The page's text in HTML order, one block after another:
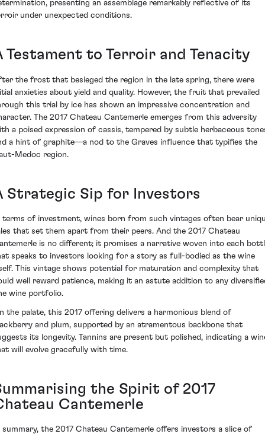
presenting an assemblage remarkably reflective of its
under unexpected conditions.
Testament to Terroir and Tenacity
the frost that besieged the region in the late spring, there were
anxieties about yield and quality. However, the fruit that prevailed
this trial by ice has shown an impressive concentration and
The 2017 Chateau Cantemerle emerges from this adversity
a poised expression of cassis, tempered by subtle herbaceous
a hint of graphite—a nod to the Graves influence that typifies the
Medoc region.
Strategic Sip for Investors
terms of investment, wines born from such vintages often bear
that set them apart from their peers. And the 2017 Chateau
is no different; it promises a narrative woven into each
speaks to investors looking for a story as full-bodied as the wine
This vintage shows potential for maturation and complexity that
well reward patience, making it an astute addition to any
wine portfolio.
the palate, this 2017 offering delivers a harmonious blend of
and plum, supported by an atramentous backbone that
its longevity. Tannins are present but polished, indicating a
will evolve gracefully with time.
the Spirit of 2017
Cantemerle
summary, the 2017 Chateau Cantemerle offers investors a slice of